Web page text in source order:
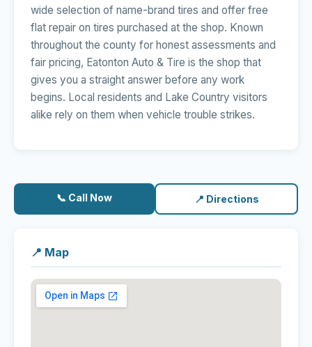
wide selection of name-brand tires and offer free
flat repair on tires purchased at the shop. Known
throughout the county for honest assessments and
fair pricing, Eatonton Auto & Tire is the shop that
gives you a straight answer before any work
begins. Local residents and Lake Country visitors
alike rely on them when vehicle trouble strikes.
📞 Call Now 📍 Directions
📍 Map